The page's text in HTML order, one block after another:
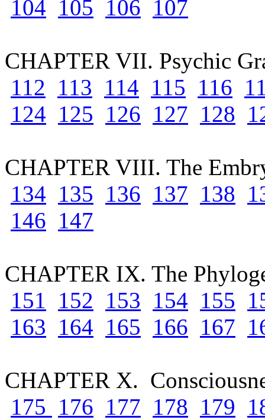
104 105 106 107
CHAPTER VII. Psychic
112 113 114 115 116
124 125 126 127 128
CHAPTER VIII. The
134 135 136 137 138
146 147
CHAPTER IX. The
151
152 153 154 155
163 164 165 166 167
CHAPTER X.
175 176 177 178 179